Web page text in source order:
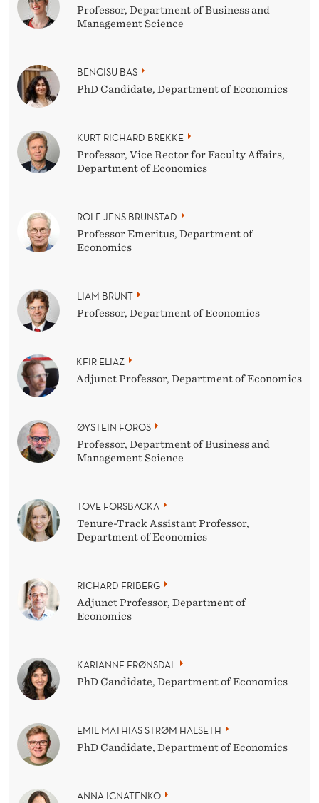
Professor, Department of Business and
Management Science
BENGISU BAS
PhD Candidate, Department of Economics
KURT RICHARD BREKKE
Professor, Vice Rector for Faculty Affairs,
Department of Economics
ROLF JENS BRUNSTAD
Professor Emeritus, Department of
Economics
LIAM BRUNT
Professor, Department of Economics
KFIR ELIAZ
Adjunct Professor, Department of Economics
ØYSTEIN FOROS
Professor, Department of Business and
Management Science
TOVE FORSBACKA
Tenure-Track Assistant Professor,
Department of Economics
RICHARD FRIBERG
Adjunct Professor, Department of
Economics
KARIANNE FRØNSDAL
PhD Candidate, Department of Economics
EMIL MATHIAS STRØM HALSETH
PhD Candidate, Department of Economics
ANNA IGNATENKO